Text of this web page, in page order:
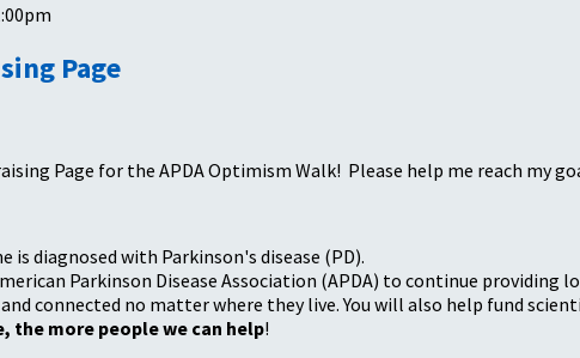
Page
Page for the APDA Optimism Walk! Please help me reach my
is diagnosed with Parkinson's disease (PD).
Parkinson Disease Association (APDA) to continue
connected no matter where they live. You will also help fund
the more people we can help!